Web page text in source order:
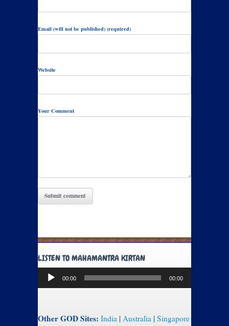
Email (will not be published) (required)
Website
Your Comment
LISTEN TO MAHAMANTRA KIRTAN
Audio
Player
00:00 00:00
Other GOD Sites: India | Australia | Singapore